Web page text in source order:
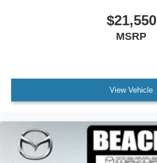
Leather steering wheel
Outside temperature display
Premium Carpet Floor Mats
Tachometer
Telescoping steering wheel
Tilt steering wheel
$21,550
MSRP
View Vehicle